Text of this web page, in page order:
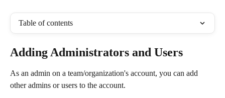
Table of contents
Adding Administrators and Users
As an admin on a team/organization's account, you can add
other admins or users to the account.